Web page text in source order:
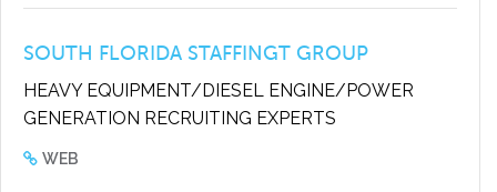
SOUTH FLORIDA STAFFINGT GROUP
HEAVY EQUIPMENT/DIESEL ENGINE/POWER
GENERATION RECRUITING EXPERTS
WEB